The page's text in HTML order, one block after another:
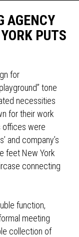
AGENCY
PUTS
for
tone
necessities
for their work
offices were
and company’s
feet New York
connecting
function,
meeting
collection of